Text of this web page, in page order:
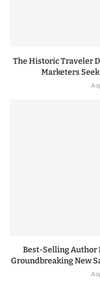
The Historic Traveler
Marketers
Best-Selling Author
Groundbreaking New